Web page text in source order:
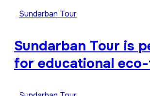
Sundarban Tour
Sundarban Tour is
for educational